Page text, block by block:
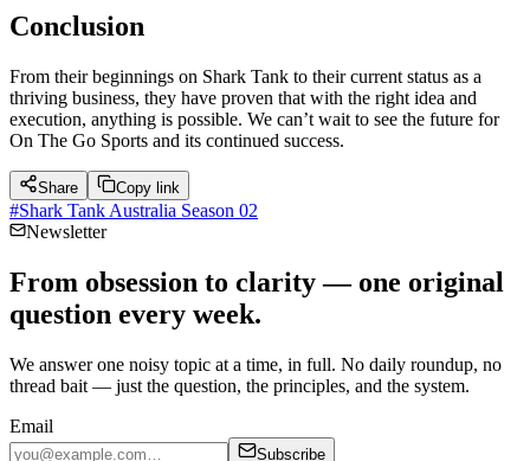
Conclusion
From their beginnings on Shark Tank to their current status as a
thriving business, they have proven that with the right idea and
execution, anything is possible. We can’t wait to see the future for
On The Go Sports and its continued success.
Share Copy link
#Shark Tank Australia Season 02
Newsletter
From obsession to clarity — one original
question every week.
We answer one noisy topic at a time, in full. No daily roundup, no
thread bait — just the question, the principles, and the system.
Email
Subscribe